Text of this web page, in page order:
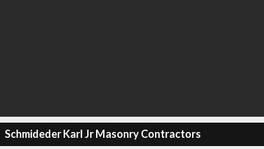
Schmideder Karl Jr Masonry Contractors